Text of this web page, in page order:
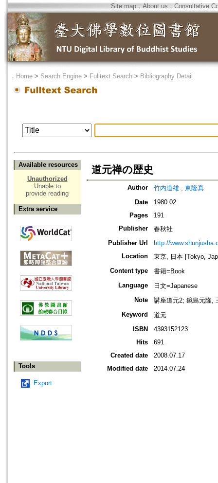
Site map．About us ． Consultative
． Home > Search Engine > Fulltext Search > Bibliography Detail
Available resources
Unauthorized
Unable to
provide reading
Extra service
Tools
Export
道元禅の歴史
Author 竹内道雄 ; 東隆真
Date
1980.02
Pages
191
Publisher
春秋社
Publisher Url
http://
Location
東京, 日本 [Tokyo,
Content type
書籍=Book
Language
日文=Japanese
Note
講座道元2; 鏡島元隆,
Keyword
道元
ISBN
4393152123
Hits
691
Created date
2008.07.17
Modified date
2014.07.24